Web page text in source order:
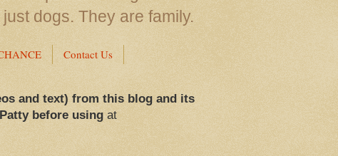
dogs. They are family.
Contact Us
and text) from this blog and its
before usingat